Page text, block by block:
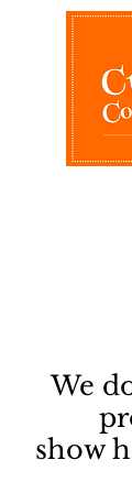
We
show